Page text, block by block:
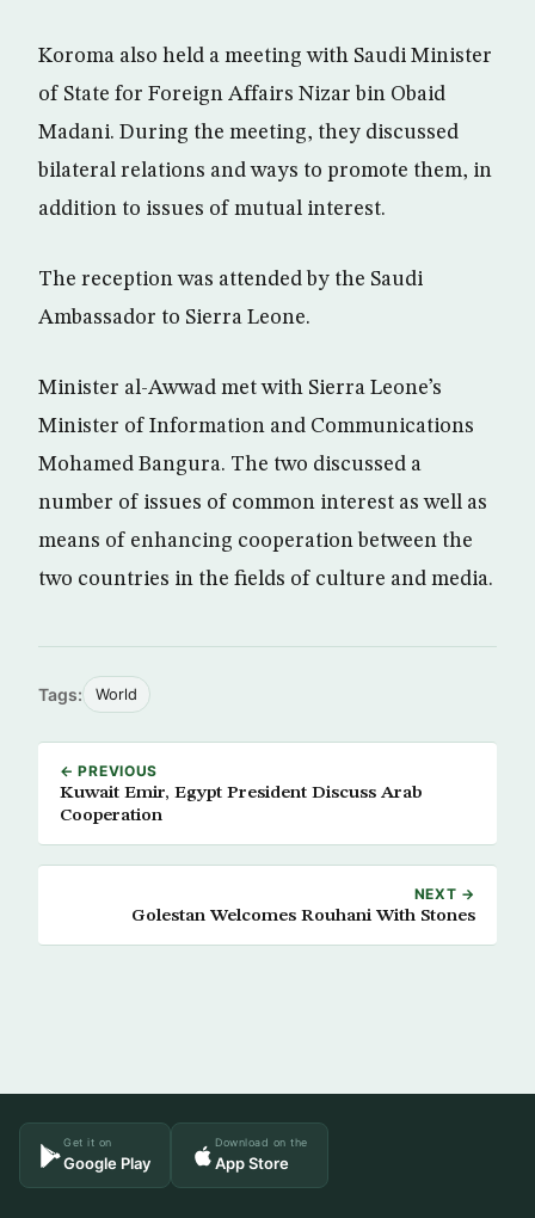
Koroma also held a meeting with Saudi Minister
of State for Foreign Affairs Nizar bin Obaid
Madani. During the meeting, they discussed
bilateral relations and ways to promote them, in
addition to issues of mutual interest.
The reception was attended by the Saudi
Ambassador to Sierra Leone.
Minister al-Awwad met with Sierra Leone’s
Minister of Information and Communications
Mohamed Bangura. The two discussed a
number of issues of common interest as well as
means of enhancing cooperation between the
two countries in the fields of culture and media.
Tags: World
← PREVIOUS
Kuwait Emir, Egypt President Discuss Arab
Cooperation
NEXT →
Golestan Welcomes Rouhani With Stones
Get it on
Google Play
Download on the
App Store